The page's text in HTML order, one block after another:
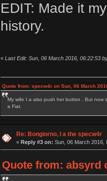
EDIT: Made it
history.
« Last Edit: Sun, 06 March 2016, 06:22:53
Quote from: specw4r on Sun, 06 March
My wife I a also push her button . But now
a Fiat.
Re: Bongiorno, I a the specw4r
« Reply #3 on: Sun, 06 March 2016,
Quote from: absyrd